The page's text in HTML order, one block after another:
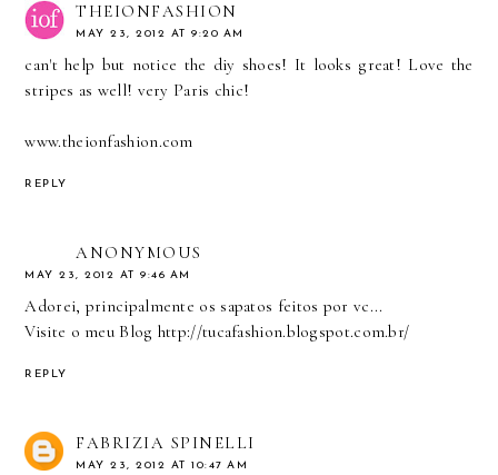
THEIONFASHION
MAY 23, 2012 AT 9:20 AM
can't help but notice the diy shoes! It looks great! Love the
stripes as well! very Paris chic!
www.theionfashion.com
REPLY
ANONYMOUS
MAY 23, 2012 AT 9:46 AM
Adorei, principalmente os sapatos feitos por vc...
Visite o meu Blog http://tucafashion.blogspot.com.br/
REPLY
FABRIZIA SPINELLI
MAY 23, 2012 AT 10:47 AM